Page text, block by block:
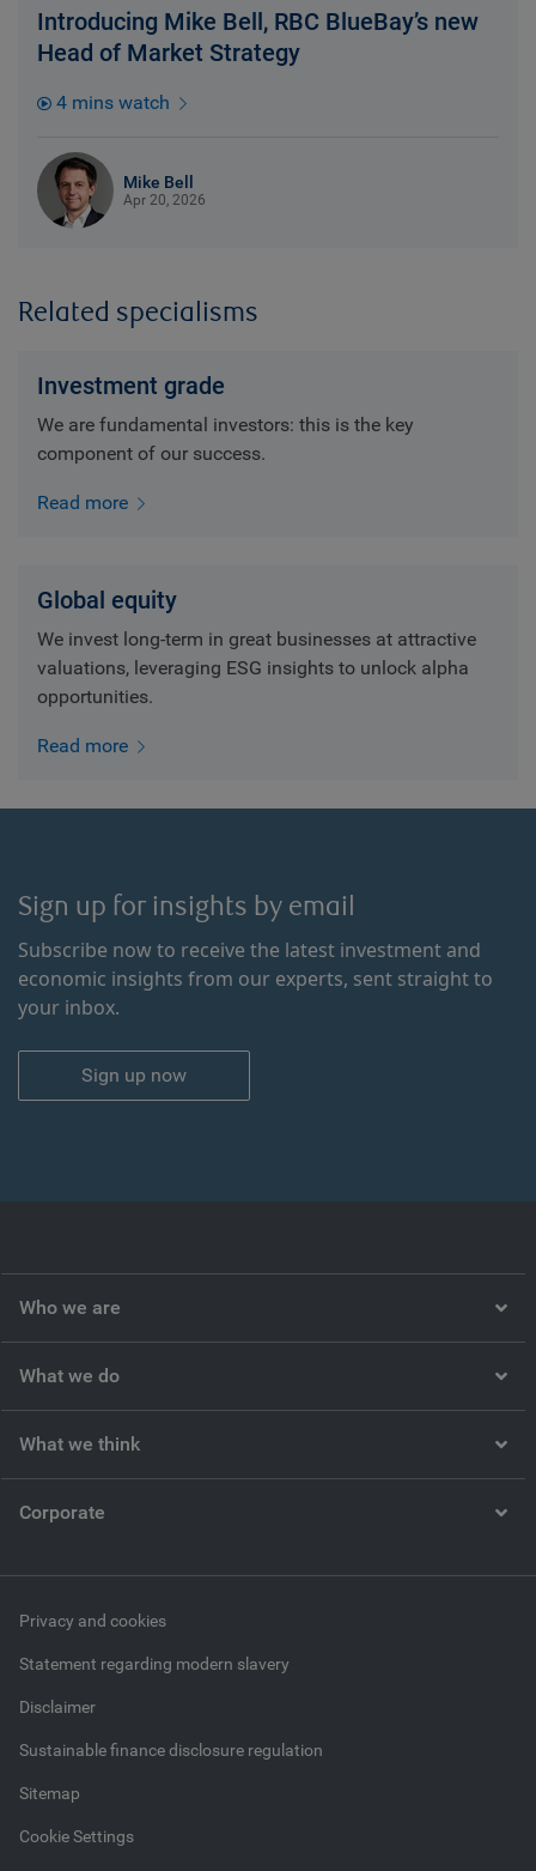
Introducing Mike Bell, RBC BlueBay’s new
Head of Market Strategy
4 mins watch
Mike Bell
Apr 20, 2026
Related specialisms
Investment grade
We are fundamental investors: this is the key
component of our success.
Read more
Global equity
We invest long-term in great businesses at attractive
valuations, leveraging ESG insights to unlock alpha
opportunities.
Read more
Sign up for insights by email
Subscribe now to receive the latest investment and
economic insights from our experts, sent straight to
your inbox.
Sign up now
Who we are
What we do
What we think
Corporate
Privacy and cookies
Statement regarding modern slavery
Disclaimer
Sustainable finance disclosure regulation
Sitemap
Cookie Settings